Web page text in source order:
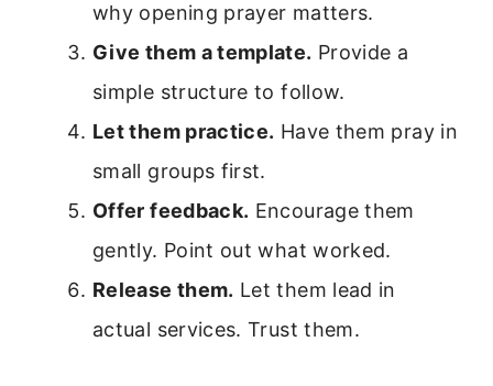
why opening prayer matters.
Give them a template. Provide a
simple structure to follow.
Let them practice. Have them pray in
small groups first.
Offer feedback. Encourage them
gently. Point out what worked.
Release them. Let them lead in
actual services. Trust them.